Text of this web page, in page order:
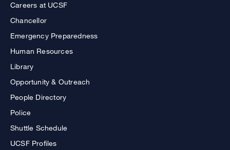
Careers at UCSF
Chancellor
Emergency Preparedness
Human Resources
Library
Opportunity & Outreach
People Directory
Police
Shuttle Schedule
UCSF Profiles